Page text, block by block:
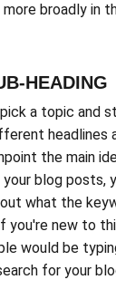
broadly in
HEADING
a topic and
headlines
the main
blog posts,
what the
you're new to
would be
for your